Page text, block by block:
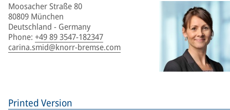
Moosacher Straße 80
80809 München
Deutschland - Germany
Phone: +49 89 3547-182347
carina.smid@knorr-bremse.com
Printed Version